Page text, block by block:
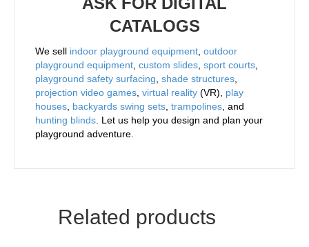
CATALOGS
We sell indoor playground equipment outdoor
playground equipment custom slides sport courts
playground safety surfacing shade structures
projection video games virtual reality (VR), play
houses backyards swing sets trampolines , and
hunting blinds . Let us help you design and plan your
playground adventure.
Related products